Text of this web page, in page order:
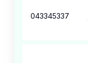
043345337